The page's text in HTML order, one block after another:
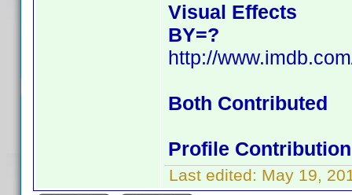
Visual Effects
BY=?
http://
Both Contributed
Profile
Last edited: May 19,